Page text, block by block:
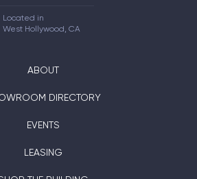
Located in
West Hollywood, CA
ABOUT
DIRECTORY
EVENTS
LEASING